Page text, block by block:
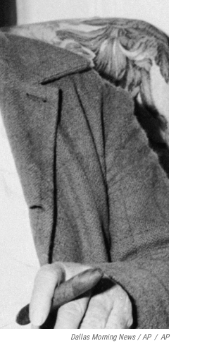
Dallas Morning News / AP / AP